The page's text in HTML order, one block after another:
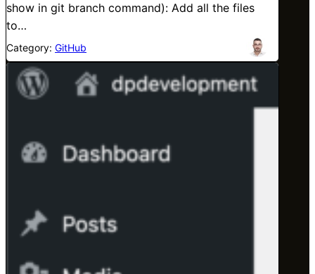
show in git branch command): Add all the files
to…
Category: GitHub